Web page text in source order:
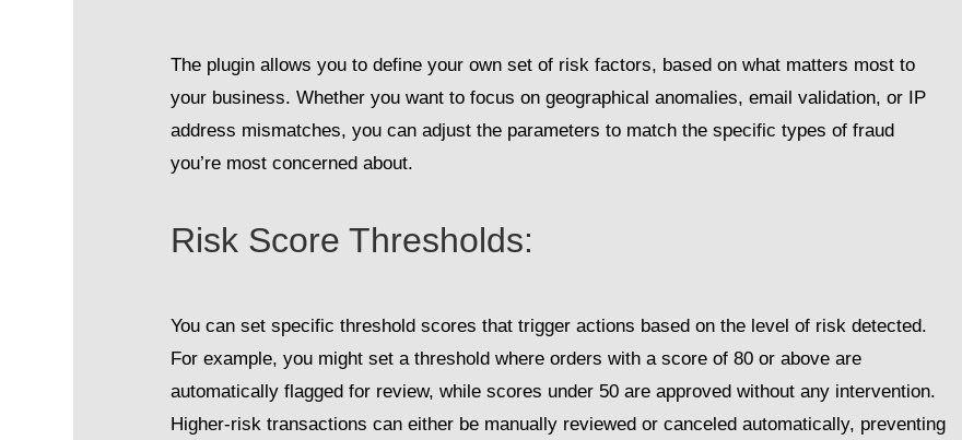
The plugin allows you to define your own set of risk factors, based on what matters most to
your business. Whether you want to focus on geographical anomalies, email validation, or IP
address mismatches, you can adjust the parameters to match the specific types of fraud
you’re most concerned about.
Risk Score Thresholds:
You can set specific threshold scores that trigger actions based on the level of risk detected.
For example, you might set a threshold where orders with a score of 80 or above are
automatically flagged for review, while scores under 50 are approved without any intervention.
Higher-risk transactions can either be manually reviewed or canceled automatically, preventing